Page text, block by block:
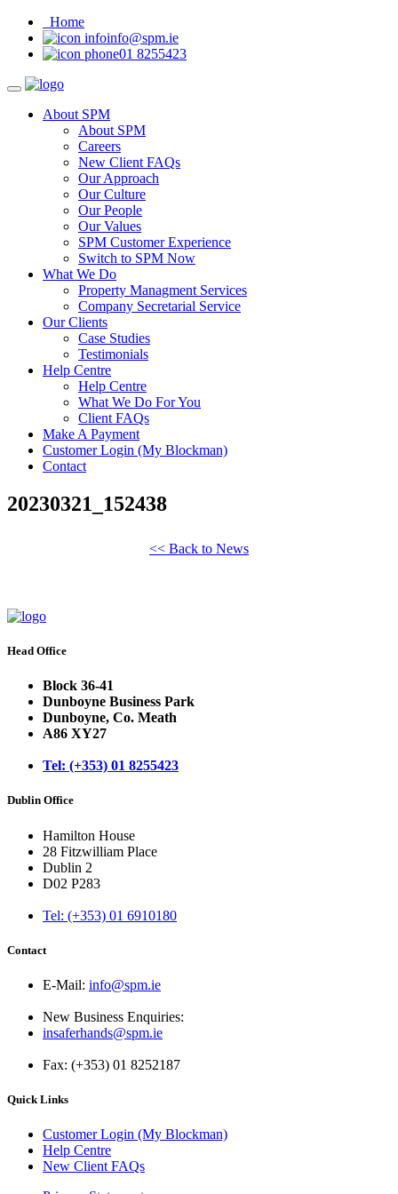
Home
info@spm.ie
01 8255423
About SPM
About SPM
Careers
New Client FAQs
Our Approach
Our Culture
Our People
Our Values
SPM Customer Experience
Switch to SPM Now
What We Do
Property Managment Services
Company Secretarial Service
Our Clients
Case Studies
Testimonials
Help Centre
Help Centre
What We Do For You
Client FAQs
Make A Payment
Customer Login (My Blockman)
Contact
20230321_152438
<< Back to News
Head Office
Block 36-41
Dunboyne Business Park
Dunboyne, Co. Meath
A86 XY27
Tel: (+353) 01 8255423
Dublin Office
Hamilton House
28 Fitzwilliam Place
Dublin 2
D02 P283
Tel: (+353) 01 6910180
Contact
E-Mail: info@spm.ie
New Business Enquiries:
insaferhands@spm.ie
Fax: (+353) 01 8252187
Quick Links
Customer Login (My Blockman)
Help Centre
New Client FAQs